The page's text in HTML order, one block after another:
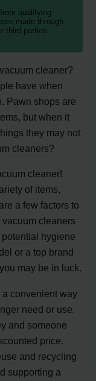
qualifying
made through
third parties.
cleaner?
have when
Pawn shops are
but when it
they may not
cleaners?
cleaner!
of items,
a few factors to
cleaners
hygiene
or a top brand
may be in luck.
convenient way
need or use.
and someone
price.
and recycling
supporting a